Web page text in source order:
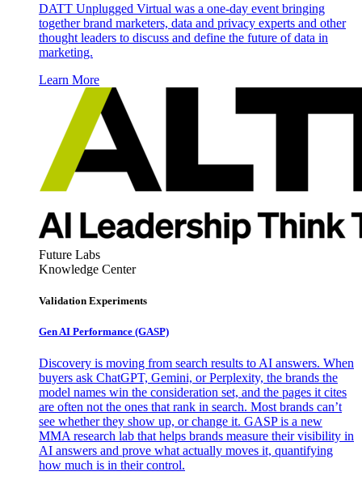
DATT Unplugged Virtual was a one-day event bringing
together brand marketers, data and privacy experts and other
thought leaders to discuss and define the future of data in
marketing.
Learn More
Future Labs
Knowledge Center
Validation Experiments
Gen AI Performance (GASP)
Discovery is moving from search results to AI answers. When
buyers ask ChatGPT, Gemini, or Perplexity, the brands the
model names win the consideration set, and the pages it cites
are often not the ones that rank in search. Most brands can’t
see whether they show up, or change it. GASP is a new
MMA research lab that helps brands measure their visibility in
AI answers and prove what actually moves it, quantifying
how much is in their control.